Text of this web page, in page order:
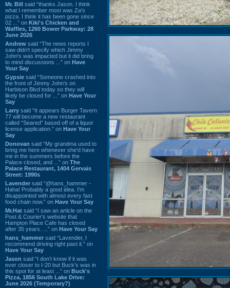
Mr. Bill said “thanks Jason. I think
what I remember most was Za's
pizza. I think it has been gone since
02 ...” on Kiki's Chicken and
Waffles, 1260 Bower Parkway: 28
June 2026
Andrew said “The news reports I
saw didn't specify which Jimmy
John's was impacted but it did bring
to mind discussions ...” on Have
Your Say
Gypsie said “Someone crashed into
the front of Jimmy John's on
Harbison Blvd today so they will
likely be closed for ...” on Have Your
Say
Larry said “It appears Burger Tavern
77 will become a new restaurant
called “Seared” based off of a liquor
license application.” on Have Your
Say
Donovan said “My grandma used to
bring me here whenever she'd have
me in the summers before the
Palace closed, and ...” on The
Palace Restaurant, 1404 Gervais
Street: 1990s
Lavender said “@hans_hammer -
Haha! Probably a good idea. I'm
disappointed with almost every fast
food chain now.” on Have Your Say
Mr.Hat said “I saw an article on the
Post & Courier's website that
Hampton Place Cafe has closed
after 35 years. ...” on Have Your Say
hans_hammer said “Lavender, I
recommend driving right past it.” on
Have Your Say
Jason said “I don’t know if it was
ever closer to I-20 but Buck’s was in
this spot for at least ...” on Buck's
Pizza, 1856 South Lake Drive:
June 2026 (Temporary?)